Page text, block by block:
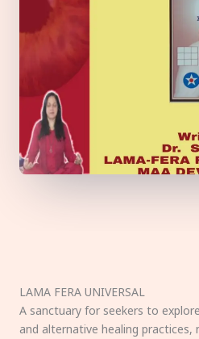
LAMA FERA UNIVERSAL
A sanctuary for seekers to
and alternative healing practices,